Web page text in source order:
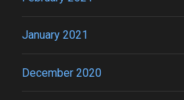
January 2021
December 2020